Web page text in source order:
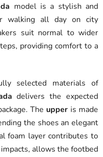
model is a stylish and
walking all day on city
suit normal to wider
providing comfort to a
selected materials of
delivers the expected
The upper is made
the shoes an elegant
foam layer contributes to
allows the footbed